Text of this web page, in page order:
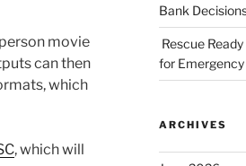
movie
can then
which
, which will
Bank
Rescue
for
ARCHIVES